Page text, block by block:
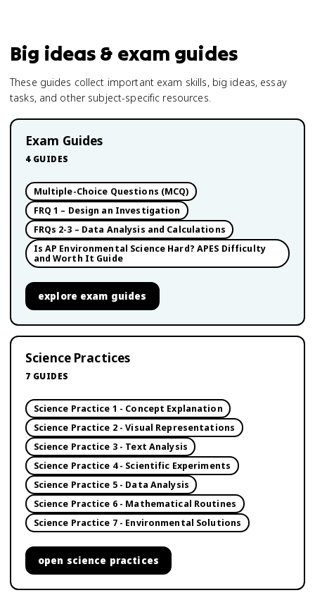
Big ideas & exam guides
These guides collect important exam skills, big ideas, essay
tasks, and other subject-specific resources.
Exam Guides
4 GUIDES
Multiple-Choice Questions (MCQ)
FRQ 1 – Design an Investigation
FRQs 2-3 – Data Analysis and Calculations
Is AP Environmental Science Hard? APES Difficulty
and Worth It Guide
explore exam guides
Science Practices
7 GUIDES
Science Practice 1 - Concept Explanation
Science Practice 2 - Visual Representations
Science Practice 3 - Text Analysis
Science Practice 4 - Scientific Experiments
Science Practice 5 - Data Analysis
Science Practice 6 - Mathematical Routines
Science Practice 7 - Environmental Solutions
open science practices